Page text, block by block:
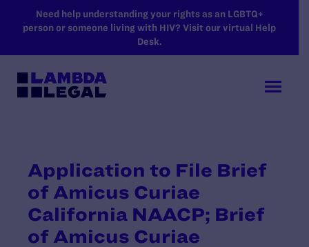
SKIP TO MAIN CONTENT
Need help understanding your rights as an LGBTQ+
person or someone living with HIV? Visit our virtual Help
Desk.
Application to File Brief
of Amicus Curiae
California NAACP; Brief
of Amicus Curiae